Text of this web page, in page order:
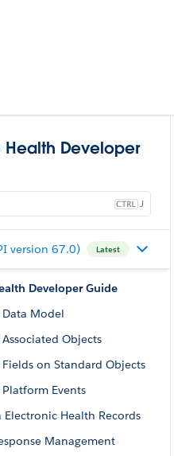
Developer
J
version 67.0) Latest
Developer Guide
Model
Objects
on Standard Objects
Events
Health Records
Management